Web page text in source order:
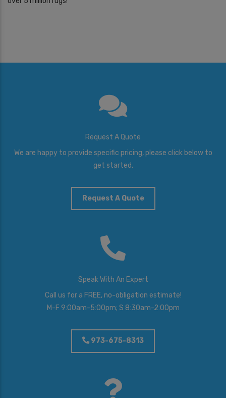
Request A Quote
We are happy to provide specific pricing, please click below to
get started.
Request A Quote
Speak With An Expert
Call us for a FREE, no-obligation estimate!
M-F 9:00am-5:00pm; S 8:30am-2:00pm
973-675-8313